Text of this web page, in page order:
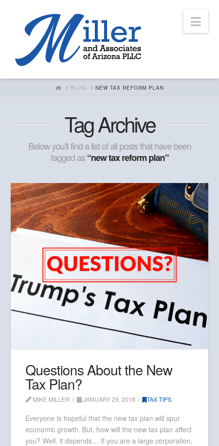
HOMEBLOG NEW TAX REFORM PLAN
Tag Archive
Below you'll find a list of all posts that have been
tagged as“new tax reform plan”
Questions About the New
Tax Plan?
MIKE MILLER JANUARY 29, 2018 TAX TIPS
Everyone is hopeful that the new tax plan will spur
economic growth. But, how will the new tax plan affect
you? Well, it depends… If you are a large corporation,